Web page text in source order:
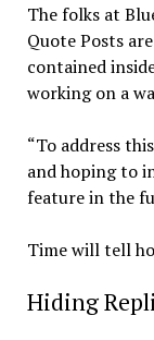
The folks at
Quote Posts
contained
working on a
“To address
and hoping to
feature in the
Time will tell
Hiding